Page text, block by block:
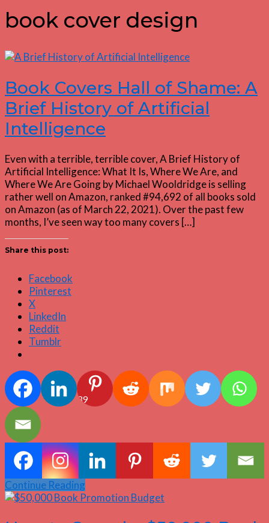
book cover design
Book Covers Hall of Shame: A
Brief History of Artificial
Intelligence
Even with a terrible, terrible cover, A Brief History of
Artificial Intelligence: What It Is, Where We Are, and
Where We Are Going by Michael Wooldridge is selling
rather well on Amazon, ranked #94,692 of all books sold
on Amazon (as of March 22, 2021). Over the past few
months, I’ve seen way too many covers […]
Share this post:
Facebook
Pinterest
X
LinkedIn
Reddit
Tumblr
39
Continue Reading